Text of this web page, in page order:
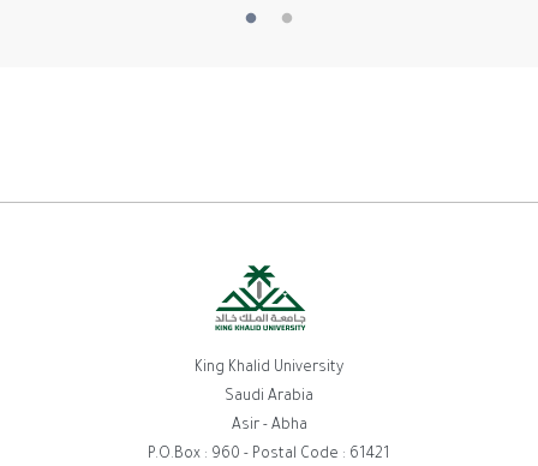
King Khalid University
Saudi Arabia
Asir - Abha
P.O.Box : 960 - Postal Code : 61421